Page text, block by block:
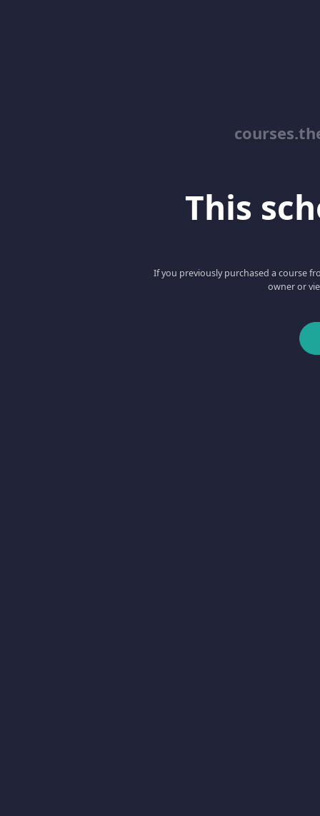
This
If you previously purchased a course
owner or